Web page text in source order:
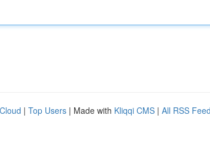
| Top Users | Made with Kliqqi CMS | All RSS